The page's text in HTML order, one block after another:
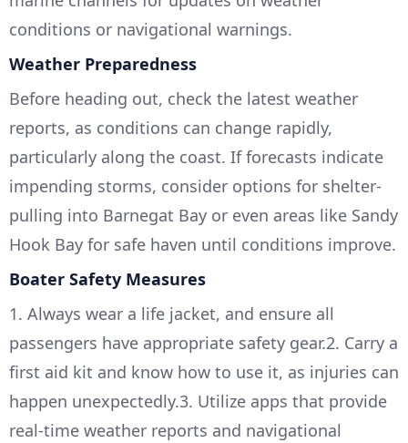
conditions or navigational warnings.
Weather Preparedness
Before heading out, check the latest weather
reports, as conditions can change rapidly,
particularly along the coast. If forecasts indicate
impending storms, consider options for shelter-
pulling into Barnegat Bay or even areas like Sandy
Hook Bay for safe haven until conditions improve.
Boater Safety Measures
1. Always wear a life jacket, and ensure all
passengers have appropriate safety gear.2. Carry a
first aid kit and know how to use it, as injuries can
happen unexpectedly.3. Utilize apps that provide
real-time weather reports and navigational